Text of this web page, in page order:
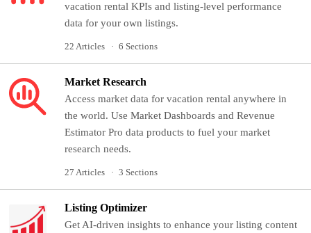
vacation rental KPIs and listing-level performance
data for your own listings.
22 Articles 6 Sections
Market Research
Access market data for vacation rental anywhere in
the world. Use Market Dashboards and Revenue
Estimator Pro data products to fuel your market
research needs.
27 Articles 3 Sections
Listing Optimizer
Get AI-driven insights to enhance your listing content